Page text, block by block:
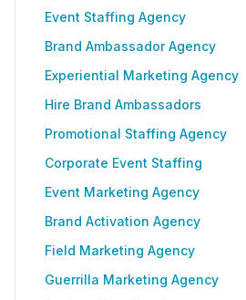
Event Staffing Agency
Brand Ambassador Agency
Experiential Marketing Agency
Hire Brand Ambassadors
Promotional Staffing Agency
Corporate Event Staffing
Event Marketing Agency
Brand Activation Agency
Field Marketing Agency
Guerrilla Marketing Agency